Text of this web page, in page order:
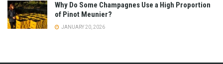
Why Do Some Champagnes Use a High Proportion
of Pinot Meunier?
JANUARY 20, 2026